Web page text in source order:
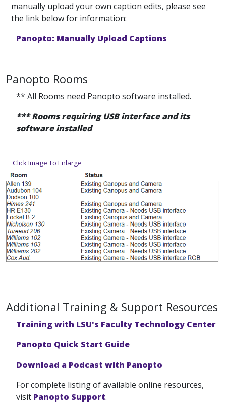
manually upload your own caption edits, please see
the link below for information:
Panopto: Manually Upload Captions
Panopto Rooms
** All Rooms need Panopto software installed.
*** Rooms requiring USB interface and its
software installed
Click Image To Enlarge
Additional Training & Support Resources
Training with LSU's Faculty Technology Center
Panopto Quick Start Guide
Download a Podcast with Panopto
For complete listing of available online resources,
visit Panopto Support.